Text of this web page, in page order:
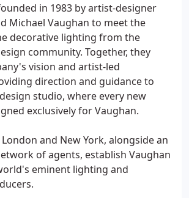
in 1983 by artist-designer
Michael Vaughan to meet the
decorative lighting from the
community. Together, they
vision and artist-led
direction and guidance to
studio, where every new
exclusively for Vaughan.
and New York, alongside an
of agents, establish Vaughan
eminent lighting and